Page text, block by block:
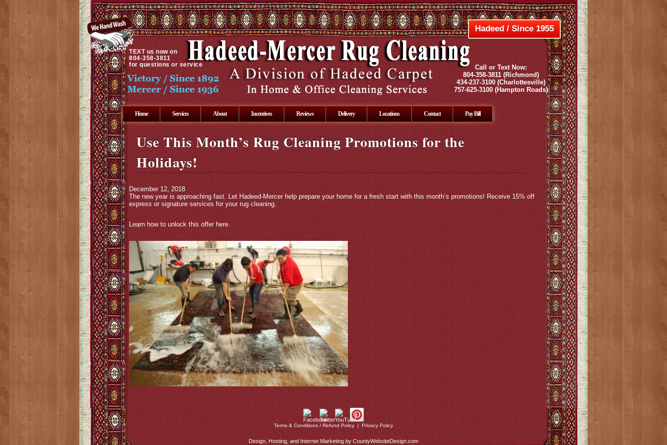
TEXTus now on
804-358-3811
for questions or service
Hadeed / Since 1955
Call or Text Now:
804-358-3811(Richmond)
434-237-3100(Charlottesville)
757-625-3100(Hampton Roads)
Home Services About Incentives Reviews Delivery Locations Contact Pay Bill
Use This Month’s Rug Cleaning Promotions for the
Holidays!
December 12, 2018
The new year is approaching fast. Let Hadeed-Mercer help prepare your home for a fresh start with this month’s promotions! Receive 15% off
express or signature services for your rug cleaning.
Learn how to unlock this offer here.
Terms & Conditions / Refund Policy | Privacy Policy
Design, Hosting, and Internet Marketing by CountyWebsiteDesign.com